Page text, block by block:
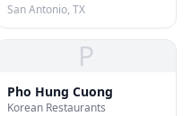
San Antonio, TX
P
Pho Hung Cuong
Korean Restaurants